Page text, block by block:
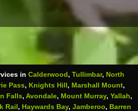
in Calderwood , Tullimbar, North
Pass, Knights Hill , Marshall Mount,
Falls, Avondale, Mount Murray, Yallah,
Rail , Haywards Bay, Jamberoo, Barren